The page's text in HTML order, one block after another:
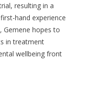
resulting in a
hand experience
Gemene hopes to
in treatment
wellbeing front